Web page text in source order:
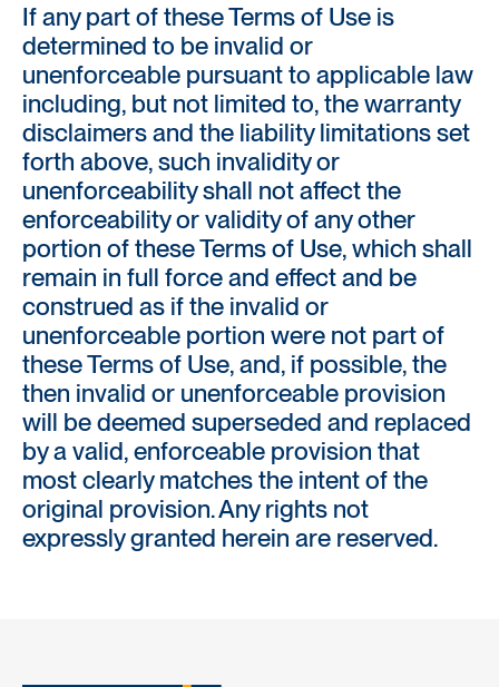
If any part of these Terms of Use is
determined to be invalid or
unenforceable pursuant to applicable law
including, but not limited to, the warranty
disclaimers and the liability limitations set
forth above, such invalidity or
unenforceability shall not affect the
enforceability or validity of any other
portion of these Terms of Use, which shall
remain in full force and effect and be
construed as if the invalid or
unenforceable portion were not part of
these Terms of Use, and, if possible, the
then invalid or unenforceable provision
will be deemed superseded and replaced
by a valid, enforceable provision that
most clearly matches the intent of the
original provision. Any rights not
expressly granted herein are reserved.